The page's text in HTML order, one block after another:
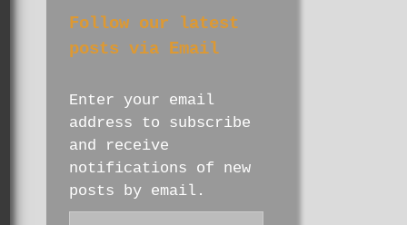
Follow our latest
posts via Email
Enter your email
address to subscribe
and receive
notifications of new
posts by email.